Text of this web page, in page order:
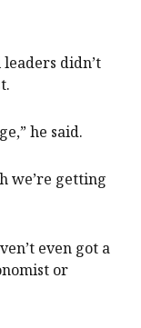
didn’t
he said.
we’re getting
even got a
or